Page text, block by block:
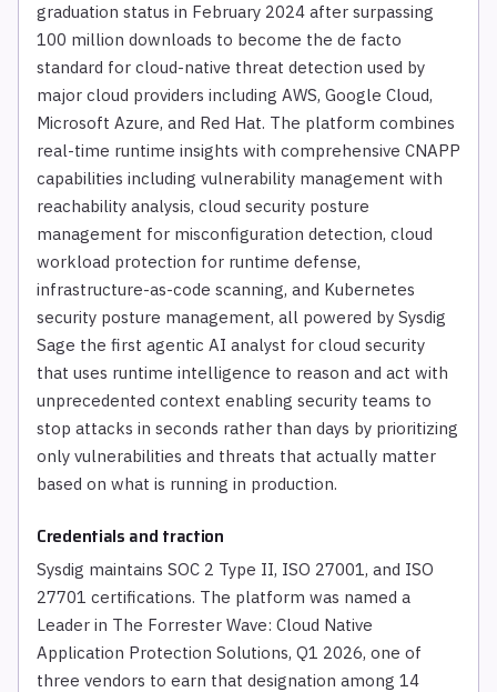
graduation status in February 2024 after surpassing
100 million downloads to become the de facto
standard for cloud-native threat detection used by
major cloud providers including AWS, Google Cloud,
Microsoft Azure, and Red Hat. The platform combines
real-time runtime insights with comprehensive CNAPP
capabilities including vulnerability management with
reachability analysis, cloud security posture
management for misconfiguration detection, cloud
workload protection for runtime defense,
infrastructure-as-code scanning, and Kubernetes
security posture management, all powered by Sysdig
Sage the first agentic AI analyst for cloud security
that uses runtime intelligence to reason and act with
unprecedented context enabling security teams to
stop attacks in seconds rather than days by prioritizing
only vulnerabilities and threats that actually matter
based on what is running in production.
Credentials and traction
Sysdig maintains SOC 2 Type II, ISO 27001, and ISO
27701 certifications. The platform was named a
Leader in The Forrester Wave: Cloud Native
Application Protection Solutions, Q1 2026, one of
three vendors to earn that designation among 14